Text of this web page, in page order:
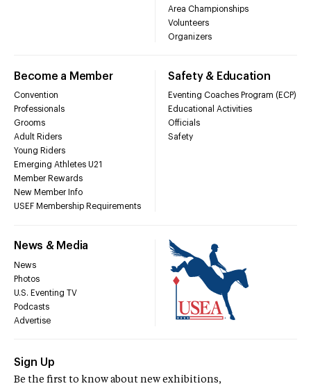
Area Championships
Volunteers
Organizers
Become a Member
Convention
Professionals
Grooms
Adult Riders
Young Riders
Emerging Athletes U21
Member Rewards
New Member Info
USEF Membership Requirements
Safety & Education
Eventing Coaches Program (ECP)
Educational Activities
Officials
Safety
News & Media
News
Photos
U.S. Eventing TV
Podcasts
Advertise
Sign Up
Be the first to know about new exhibitions,